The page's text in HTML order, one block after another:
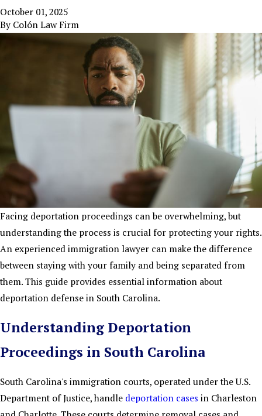
October 01, 2025
By Colón Law Firm
Facing deportation proceedings can be overwhelming, but
understanding the process is crucial for protecting your rights.
An experienced immigration lawyer can make the difference
between staying with your family and being separated from
them. This guide provides essential information about
deportation defense in South Carolina.
Understanding Deportation
Proceedings in South Carolina
South Carolina's immigration courts, operated under the U.S.
Department of Justice, handle deportation cases in Charleston